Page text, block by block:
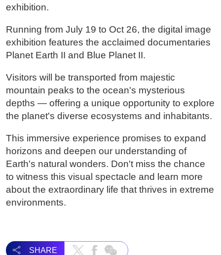
exhibition.
Running from July 19 to Oct 26, the digital image
exhibition features the acclaimed documentaries
Planet Earth II and Blue Planet II.
Visitors will be transported from majestic
mountain peaks to the ocean's mysterious
depths — offering a unique opportunity to explore
the planet's diverse ecosystems and inhabitants.
This immersive experience promises to expand
horizons and deepen our understanding of
Earth's natural wonders. Don't miss the chance
to witness this visual spectacle and learn more
about the extraordinary life that thrives in extreme
environments.
SHARE